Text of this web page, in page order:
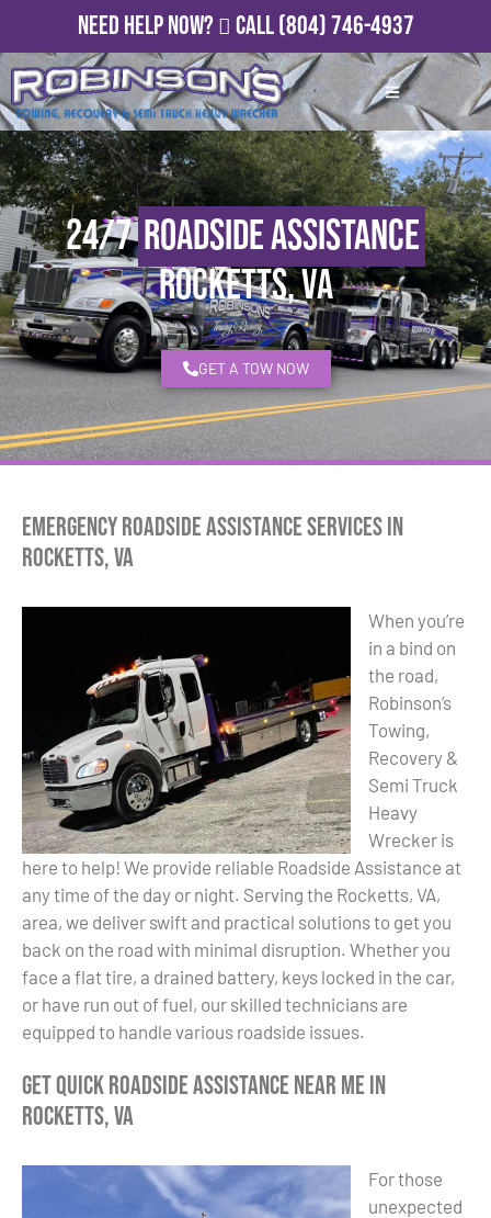
Need Help Now? Call(804) 746-4937
24/7Roadside Assistance
Rocketts, VA
GET A TOW NOW
Emergency Roadside Assistance Services in
Rocketts, VA
When you’re
in a bind on
the road,
Robinson’s
Towing,
Recovery &
Semi Truck
Heavy
Wrecker is
here to help! We provide reliable Roadside Assistance at
any time of the day or night. Serving the Rocketts, VA,
area, we deliver swift and practical solutions to get you
back on the road with minimal disruption. Whether you
face a flat tire, a drained battery, keys locked in the car,
or have run out of fuel, our skilled technicians are
equipped to handle various roadside issues.
Get Quick Roadside Assistance Near Me in
Rocketts, VA
For those
unexpected